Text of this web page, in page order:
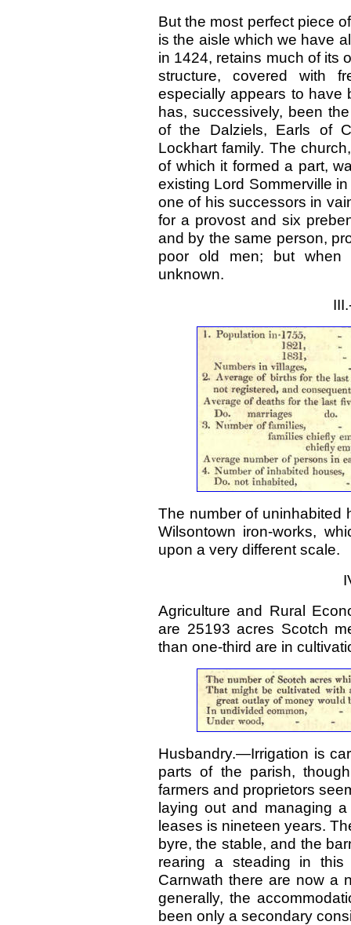
But the most perfect piece
is the aisle which we have
in 1424, retains much of its
structure, covered with
especially appears to have
has, successively, been
of the Dalziels, Earls of
Lockhart family. The
of which it formed a part,
existing Lord Sommerville
one of his successors in
for a provost and six
and by the same person,
poor old men; but
unknown.
The number of uninhabited
Wilsontown iron-works,
upon a very different scale.
Agriculture and Rural
are 25193 acres Scotch
than one-third are in
Husbandry.—Irrigation is
parts of the parish,
farmers and proprietors
laying out and managing
leases is nineteen years.
byre, the stable, and the
rearing a steading in
Carnwath there are now a
generally, the
been only a secondary